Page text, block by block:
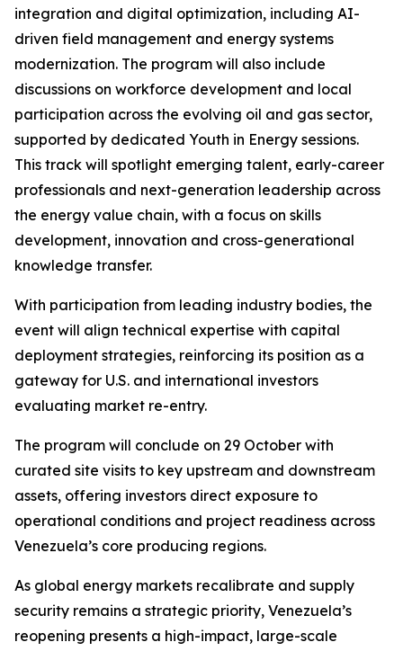
integration and digital optimization, including AI-
driven field management and energy systems
modernization. The program will also include
discussions on workforce development and local
participation across the evolving oil and gas sector,
supported by dedicated Youth in Energy sessions.
This track will spotlight emerging talent, early-career
professionals and next-generation leadership across
the energy value chain, with a focus on skills
development, innovation and cross-generational
knowledge transfer.
With participation from leading industry bodies, the
event will align technical expertise with capital
deployment strategies, reinforcing its position as a
gateway for U.S. and international investors
evaluating market re-entry.
The program will conclude on 29 October with
curated site visits to key upstream and downstream
assets, offering investors direct exposure to
operational conditions and project readiness across
Venezuela’s core producing regions.
As global energy markets recalibrate and supply
security remains a strategic priority, Venezuela’s
reopening presents a high-impact, large-scale